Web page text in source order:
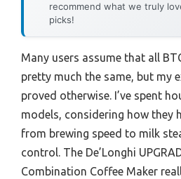
recommend what we truly
picks!
Many users assume that all
pretty much the same, but my
proved otherwise. I’ve spent
models, considering how they
from brewing speed to milk
control. The De’Longhi
Combination Coffee Maker